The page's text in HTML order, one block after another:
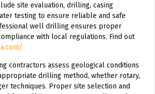
site evaluation, drilling, casing
testing to ensure reliable and safe
well drilling ensures proper
with local regulations. Find out
contractors assess geological conditions
drilling method, whether rotary,
techniques. Proper site selection and